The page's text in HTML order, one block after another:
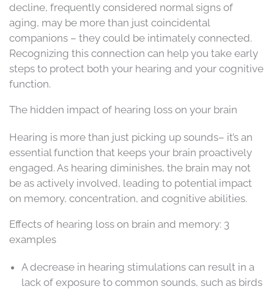
decline, frequently considered normal signs of
aging, may be more than just coincidental
companions – they could be intimately connected.
Recognizing this connection can help you take early
steps to protect both your hearing and your cognitive
function.
The hidden impact of hearing loss on your brain
Hearing is more than just picking up sounds– it’s an
essential function that keeps your brain proactively
engaged. As hearing diminishes, the brain may not
be as actively involved, leading to potential impact
on memory, concentration, and cognitive abilities.
Effects of hearing loss on brain and memory: 3
examples
A decrease in hearing stimulations can result in a
lack of exposure to common sounds, such as birds